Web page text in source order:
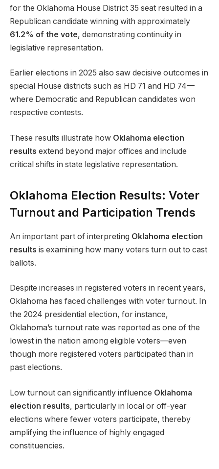
for the Oklahoma House District 35 seat resulted in a
Republican candidate winning with approximately
61.2% of the vote, demonstrating continuity in
legislative representation.
Earlier elections in 2025 also saw decisive outcomes in
special House districts such as HD 71 and HD 74—
where Democratic and Republican candidates won
respective contests.
These results illustrate how Oklahoma election
results extend beyond major offices and include
critical shifts in state legislative representation.
Oklahoma Election Results: Voter
Turnout and Participation Trends
An important part of interpreting Oklahoma election
results is examining how many voters turn out to cast
ballots.
Despite increases in registered voters in recent years,
Oklahoma has faced challenges with voter turnout. In
the 2024 presidential election, for instance,
Oklahoma’s turnout rate was reported as one of the
lowest in the nation among eligible voters—even
though more registered voters participated than in
past elections.
Low turnout can significantly influence Oklahoma
election results, particularly in local or off-year
elections where fewer voters participate, thereby
amplifying the influence of highly engaged
constituencies.